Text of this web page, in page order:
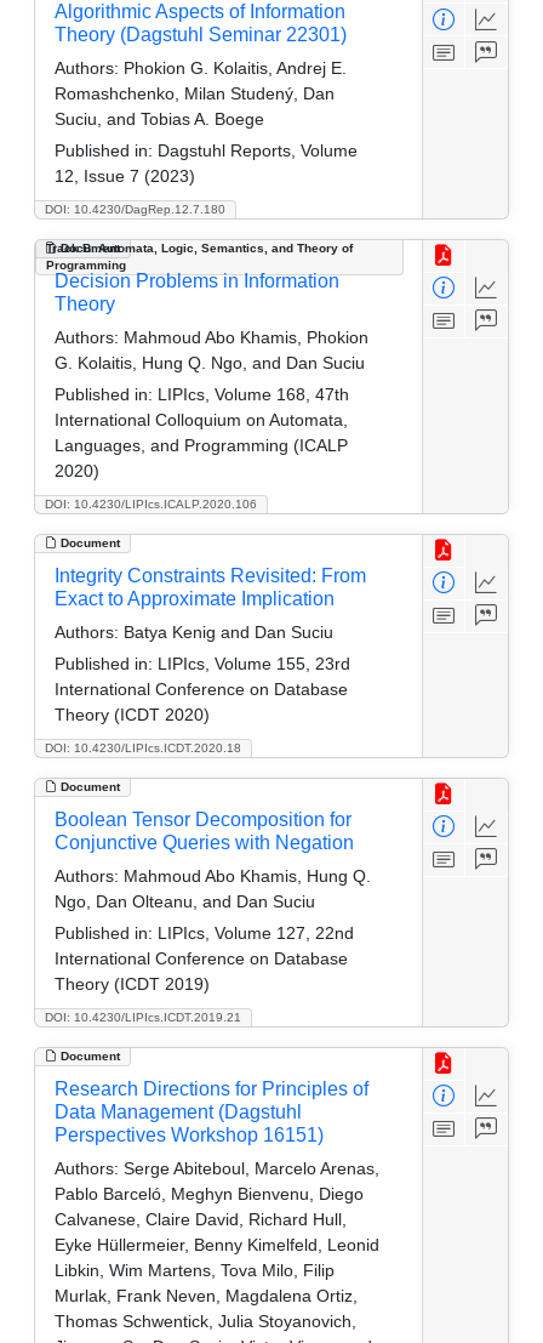
DOI: 10.4230/DagRep.12.7.180
Algorithmic Aspects of Information
Theory (Dagstuhl Seminar 22301)
Authors: Phokion G. Kolaitis, Andrej E.
Romashchenko, Milan Studený, Dan
Suciu, and Tobias A. Boege
Published in: Dagstuhl Reports, Volume
12, Issue 7 (2023)
Document
Track B: Automata, Logic, Semantics, and Theory of
Programming
DOI: 10.4230/LIPIcs.ICALP.2020.106
Decision Problems in Information
Theory
Authors: Mahmoud Abo Khamis, Phokion
G. Kolaitis, Hung Q. Ngo, and Dan Suciu
Published in: LIPIcs, Volume 168, 47th
International Colloquium on Automata,
Languages, and Programming (ICALP
2020)
Document
DOI: 10.4230/LIPIcs.ICDT.2020.18
Integrity Constraints Revisited: From
Exact to Approximate Implication
Authors: Batya Kenig and Dan Suciu
Published in: LIPIcs, Volume 155, 23rd
International Conference on Database
Theory (ICDT 2020)
Document
DOI: 10.4230/LIPIcs.ICDT.2019.21
Boolean Tensor Decomposition for
Conjunctive Queries with Negation
Authors: Mahmoud Abo Khamis, Hung Q.
Ngo, Dan Olteanu, and Dan Suciu
Published in: LIPIcs, Volume 127, 22nd
International Conference on Database
Theory (ICDT 2019)
Document
Research Directions for Principles of
Data Management (Dagstuhl
Perspectives Workshop 16151)
Authors: Serge Abiteboul, Marcelo Arenas,
Pablo Barceló, Meghyn Bienvenu, Diego
Calvanese, Claire David, Richard Hull,
Eyke Hüllermeier, Benny Kimelfeld, Leonid
Libkin, Wim Martens, Tova Milo, Filip
Murlak, Frank Neven, Magdalena Ortiz,
Thomas Schwentick, Julia Stoyanovich,